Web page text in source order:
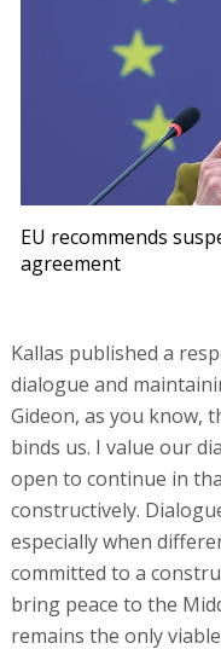
EU recommends
agreement
Kallas published a
dialogue and
Gideon, as you know,
binds us. I value our
open to continue in
constructively.
especially when
committed to a
bring peace to the
remains the only